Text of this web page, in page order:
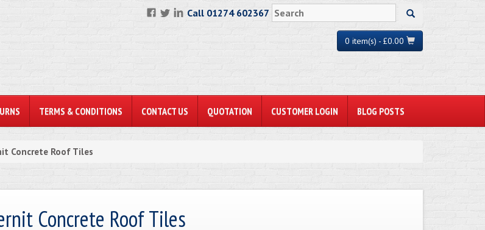
Call 01274 602367
0 item(s) - £0.00
TERMS & CONDITIONS CONTACT US QUOTATION CUSTOMER LOGIN BLOG POSTS
Concrete Roof Tiles
Concrete Roof Tiles